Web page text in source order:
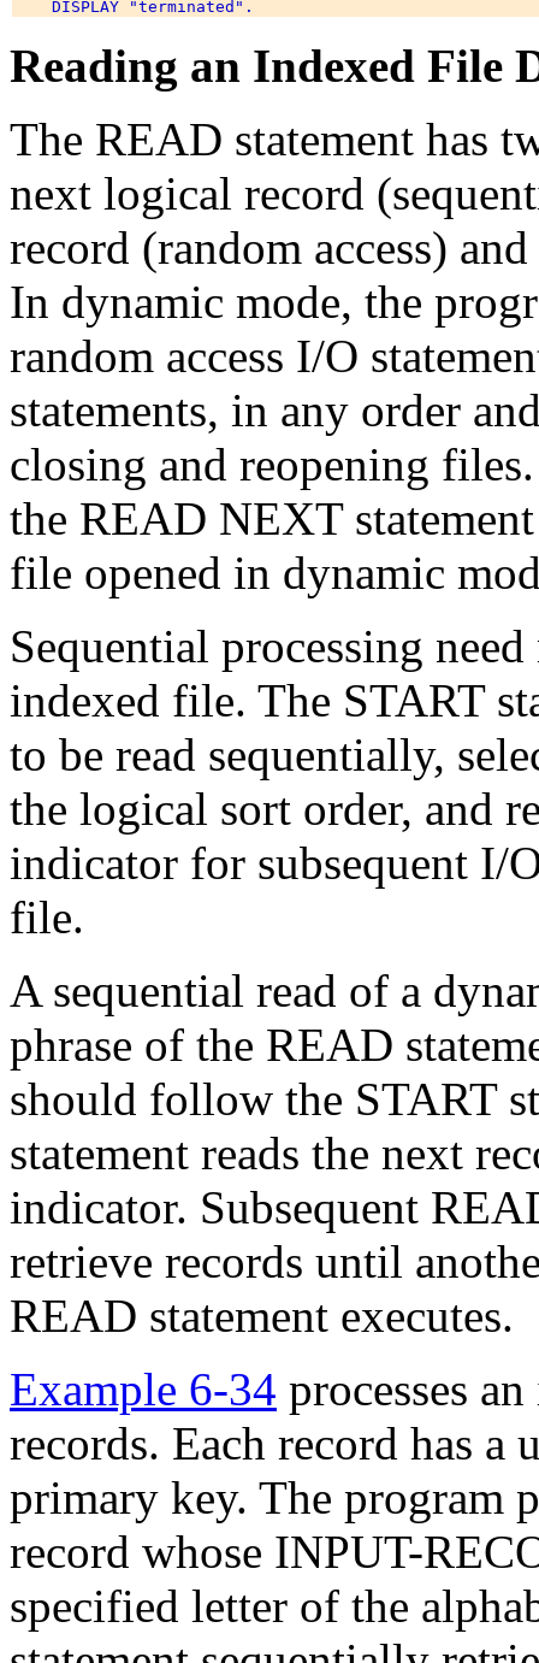
Reading an Indexed File
The READ statement has
next logical record
record (random access)
In dynamic mode, the
random access I/O
statements, in any order
closing and reopening
the READ NEXT
file opened in dynamic
Sequential processing
indexed file. The START
to be read sequentially,
the logical sort order, and
indicator for subsequent I/
file.
A sequential read of a
phrase of the READ
should follow the START
statement reads the next
indicator. Subsequent
retrieve records until
READ statement executes.
Example 6-34 processes
records. Each record has a
primary key. The program
record whose INPUT-
specified letter of the